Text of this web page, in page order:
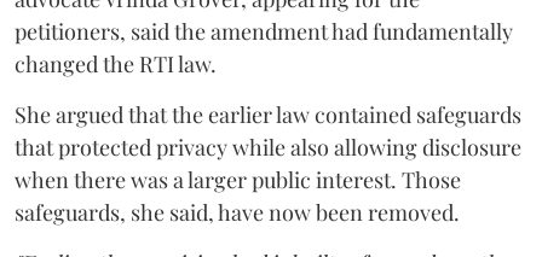
petitioners, said the amendment had fundamentally
changed the RTI law.
She argued that the earlier law contained safeguards
that protected privacy while also allowing disclosure
when there was a larger public interest. Those
safeguards, she said, have now been removed.